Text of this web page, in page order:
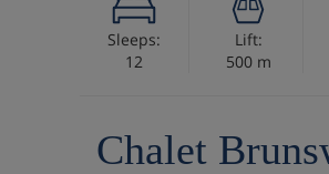
Sleeps:
12
Lift:
500 m
Chalet